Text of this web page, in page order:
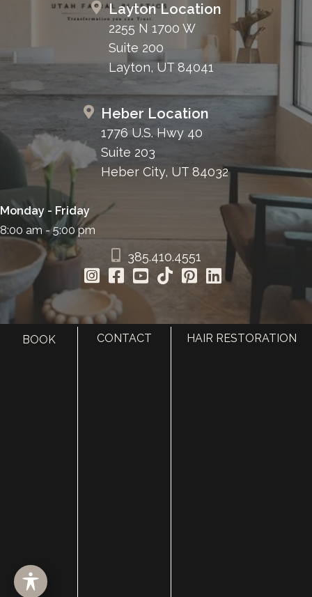
Layton Location
2255 N 1700 W
Suite 200
Layton, UT 84041
Heber Location
1776 U.S. Hwy 40
Suite 203
Heber City, UT 84032
Monday - Friday
8:00 am - 5:00 pm
385.410.4551
BOOK CONTACT HAIR RESTORATION